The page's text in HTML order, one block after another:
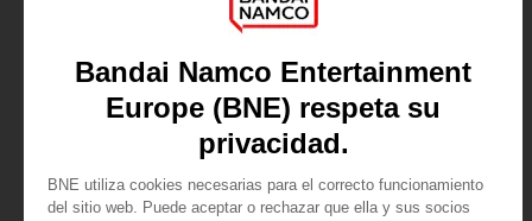
PREMIUM COLLECTOR'S EDITION